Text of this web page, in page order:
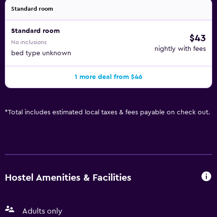
Standard room
Standard room
No inclusions
bed type unknown
$43
nightly with fees
1 more deal from $46
*Total includes estimated local taxes & fees payable on check out.
Hostel Amenities & Facilities
Adults only